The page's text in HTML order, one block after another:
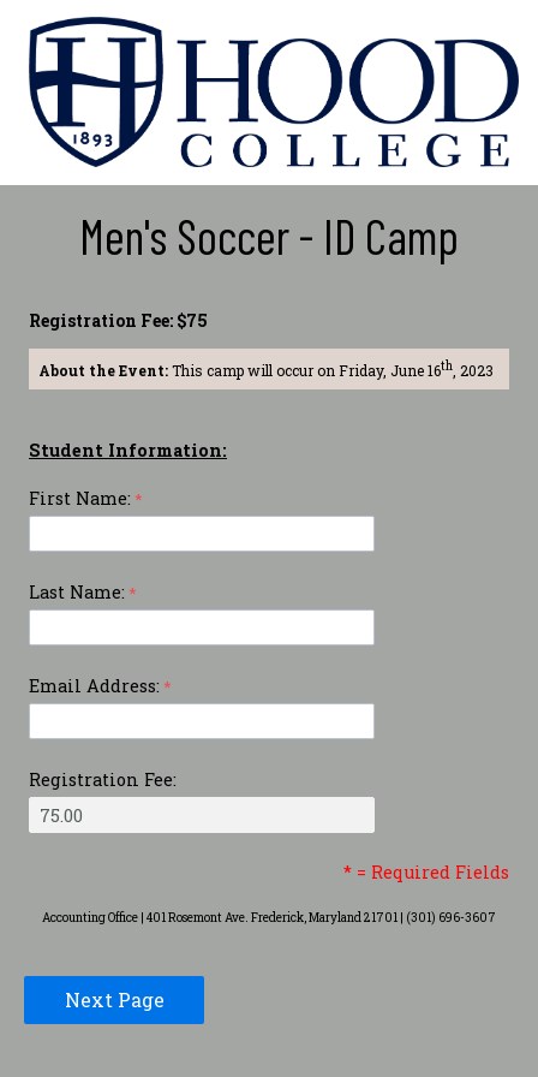
Men's Soccer - ID Camp
Registration Fee: $75
About the Event:This camp will occur on Friday, June 16th , 2023
Student Information:
First Name:
Last Name:
Email Address:
Registration Fee:
* = Required Fields
Accounting Office | 401 Rosemont Ave. Frederick, Maryland 21701 | (301) 696-3607